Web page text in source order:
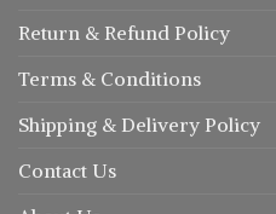
Return & Refund Policy
Terms & Conditions
Shipping & Delivery Policy
Contact Us